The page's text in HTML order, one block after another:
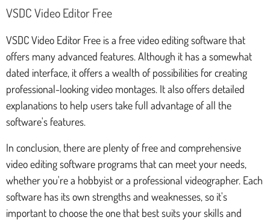
VSDC Video Editor Free
VSDC Video Editor Free is a free video editing software that
offers many advanced features. Although it has a somewhat
dated interface, it offers a wealth of possibilities for creating
professional-looking video montages. It also offers detailed
explanations to help users take full advantage of all the
software's features.
In conclusion, there are plenty of free and comprehensive
video editing software programs that can meet your needs,
whether you're a hobbyist or a professional videographer. Each
software has its own strengths and weaknesses, so it's
important to choose the one that best suits your skills and